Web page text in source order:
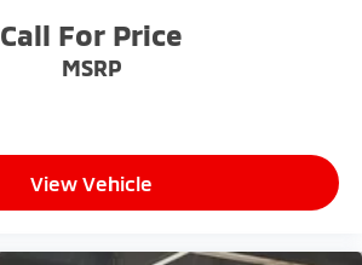
Call For Price
MSRP
View Vehicle